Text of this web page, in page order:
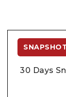
30 Days